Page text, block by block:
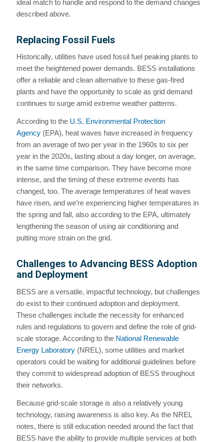
ideal match to handle and respond to the demand changes
described above.
Replacing Fossil Fuels
Historically, utilities have used fossil fuel peaking plants to
meet the heightened power demands. BESS installations
offer a reliable and clean alternative to these gas-fired
plants and have the opportunity to scale as grid demand
continues to surge amid extreme weather patterns.
According to the U.S. Environmental Protection
Agency(EPA), heat waves have increased in frequency
from an average of two per year in the 1960s to six per
year in the 2020s, lasting about a day longer, on average,
in the same time comparison. They have become more
intense, and the timing of these extreme events has
changed, too. The average temperatures of heat waves
have risen, and we’re experiencing higher temperatures in
the spring and fall, also according to the EPA, ultimately
lengthening the season of using air conditioning and
putting more strain on the grid.
Challenges to Advancing BESS Adoption
and Deployment
BESS are a versatile, impactful technology, but challenges
do exist to their continued adoption and deployment.
These challenges include the necessity for enhanced
rules and regulations to govern and define the role of grid-
scale storage. According to the National Renewable
Energy Laboratory(NREL), some utilities and market
operators could be waiting for additional guidelines before
they commit to widespread adoption of BESS throughout
their networks.
Because grid-scale storage is also a relatively young
technology, raising awareness is also key. As the NREL
notes, there is still education needed around the fact that
BESS have the ability to provide multiple services at both